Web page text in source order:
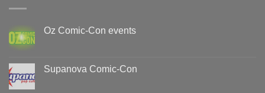
Oz Comic-Con events
Oz
Comic-
Supanova Comic-Con